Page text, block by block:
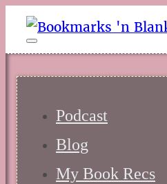
Podcast
Blog
My Book Recs